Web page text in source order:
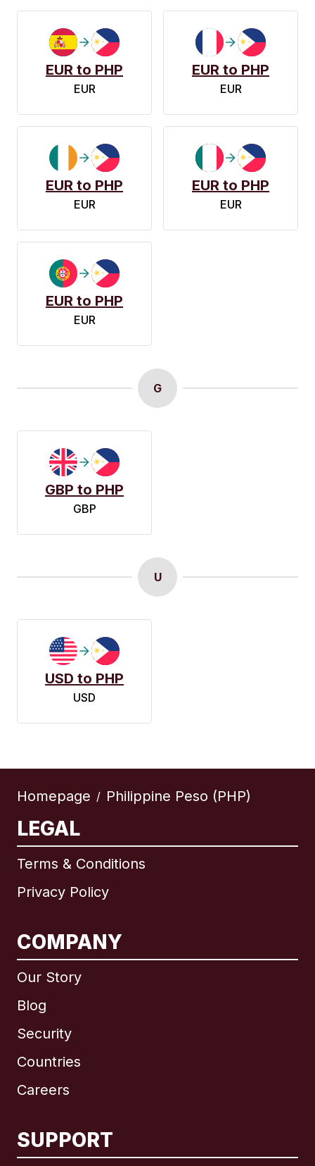
EUR to PHP
EUR
EUR to PHP
EUR
EUR to PHP
EUR
EUR to PHP
EUR
EUR to PHP
EUR
G
GBP to PHP
GBP
U
USD to PHP
USD
Homepage / Philippine Peso (PHP)
LEGAL
Terms & Conditions
Privacy Policy
COMPANY
Our Story
Blog
Security
Countries
Careers
SUPPORT
International English